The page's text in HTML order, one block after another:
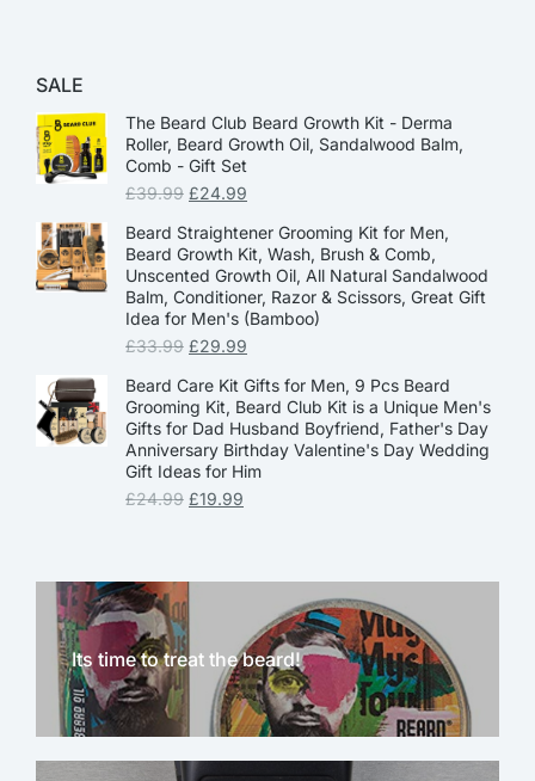
SALE
The Beard Club Beard Growth Kit - Derma
Roller, Beard Growth Oil, Sandalwood Balm,
Comb - Gift Set
£39.99 £24.99
Beard Straightener Grooming Kit for Men,
Beard Growth Kit, Wash, Brush & Comb,
Unscented Growth Oil, All Natural Sandalwood
Balm, Conditioner, Razor & Scissors, Great Gift
Idea for Men's (Bamboo)
£33.99 £29.99
Beard Care Kit Gifts for Men, 9 Pcs Beard
Grooming Kit, Beard Club Kit is a Unique Men's
Gifts for Dad Husband Boyfriend, Father's Day
Anniversary Birthday Valentine's Day Wedding
Gift Ideas for Him
£24.99 £19.99
Its time to treat the beard!